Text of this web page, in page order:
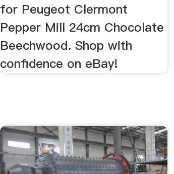
for Peugeot Clermont
Pepper Mill 24cm Chocolate
Beechwood. Shop with
confidence on eBay!